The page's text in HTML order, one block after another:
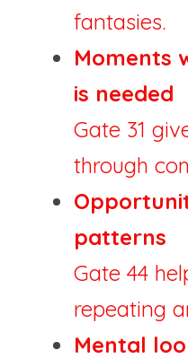
fantasies.
Moments
is needed
Gate 31
through
patterns
Gate 44
repeating
Mental